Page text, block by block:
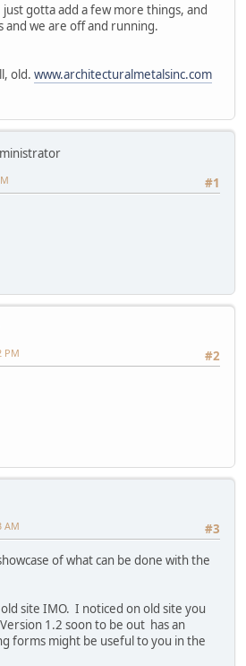
just gotta add a few more things, and
we are off and running.
old. www.architecturalmetalsinc.com
#1
#2
PM
#3
AM
of what can be done with the
site IMO. I noticed on old site you
1.2 soon to be out has an
forms might be useful to you in the